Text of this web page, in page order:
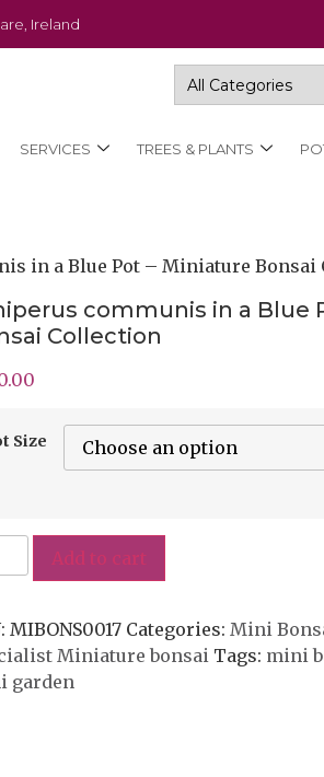
Ireland
SERVICES TREES & PLANTS
in a Blue Pot – Miniature
communis in a Blue
Collection
Size
Add to cart
MIBONS0017 Categories: Mini
Miniature bonsai Tags: mini
garden